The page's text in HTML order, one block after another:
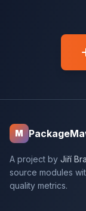
M
A project by Jiří
source modules
quality metrics.